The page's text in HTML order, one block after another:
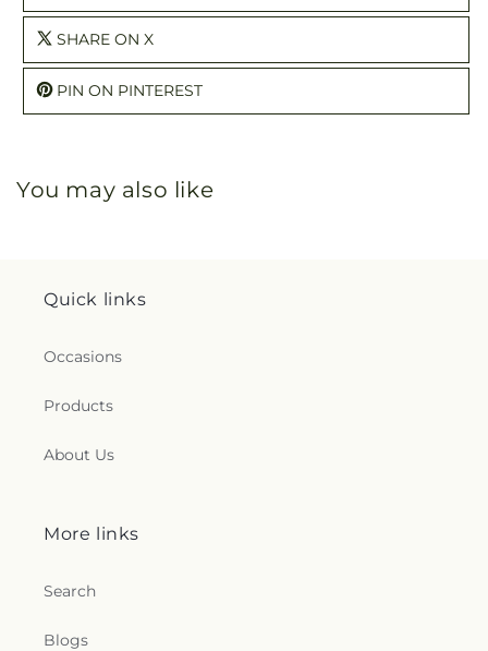
SHARE ON X
PIN ON PINTEREST
You may also like
Quick links
Occasions
Products
About Us
More links
Search
Blogs